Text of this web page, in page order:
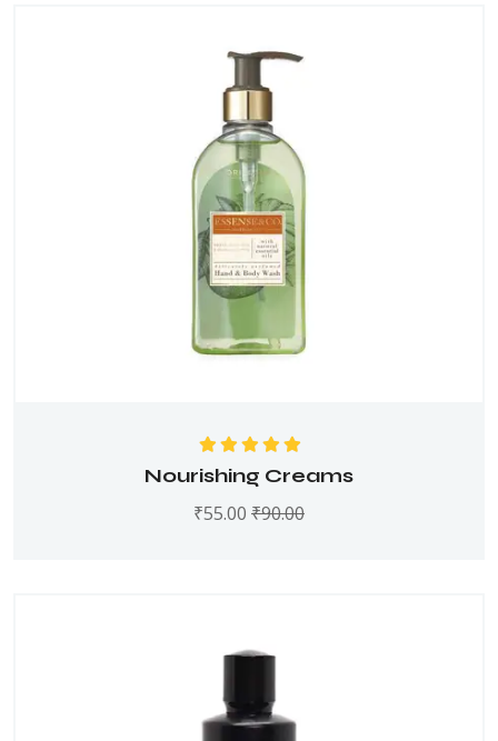
Rated 5.00out
of 5
Nourishing Creams
₹55.00 ₹90.00